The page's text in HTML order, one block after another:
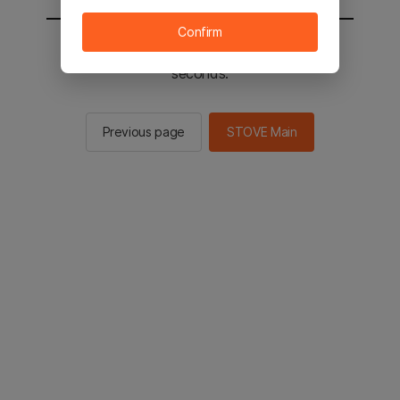
You will be sent to the STOVE main in 2
seconds.
Previous page STOVE Main
Confirm